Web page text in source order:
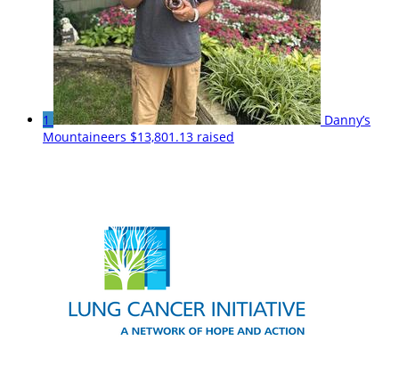
1
Danny’s
Mountaineers $13,801.13 raised